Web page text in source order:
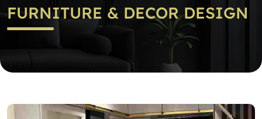
FURNITURE & DECOR DESIGN